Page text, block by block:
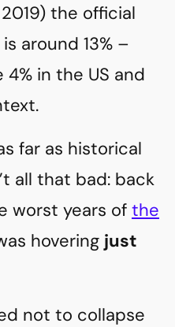
the official
around 13% –
in the US and
far as historical
all that bad: back
worst years of the
hovering just
not to collapse